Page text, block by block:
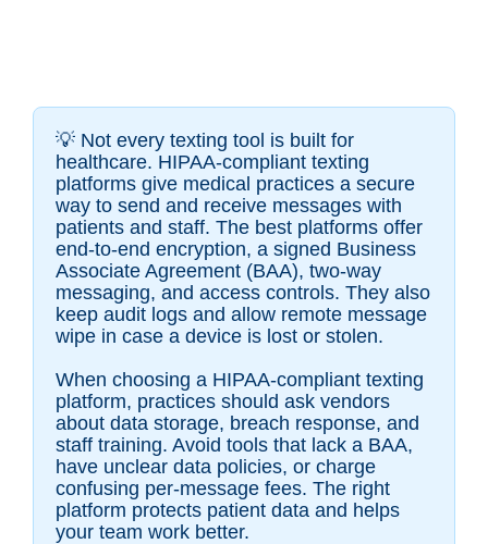
💡 Not every texting tool is built for
healthcare. HIPAA-compliant texting
platforms give medical practices a secure
way to send and receive messages with
patients and staff. The best platforms offer
end-to-end encryption, a signed Business
Associate Agreement (BAA), two-way
messaging, and access controls. They also
keep audit logs and allow remote message
wipe in case a device is lost or stolen.
When choosing a HIPAA-compliant texting
platform, practices should ask vendors
about data storage, breach response, and
staff training. Avoid tools that lack a BAA,
have unclear data policies, or charge
confusing per-message fees. The right
platform protects patient data and helps
your team work better.